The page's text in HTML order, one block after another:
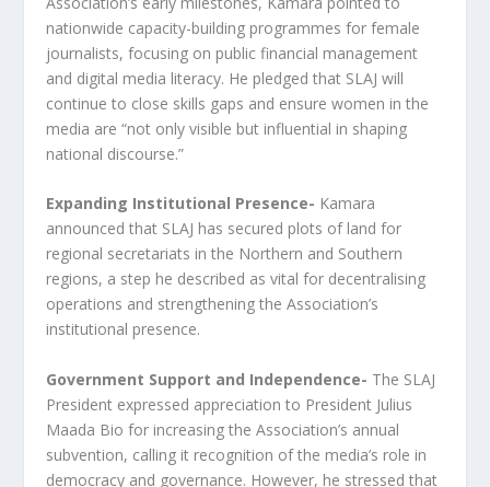
nationwide capacity-building programmes for female
journalists, focusing on public financial management
and digital media literacy. He pledged that SLAJ will
continue to close skills gaps and ensure women in the
media are “not only visible but influential in shaping
national discourse.”
Expanding Institutional Presence- Kamara
announced that SLAJ has secured plots of land for
regional secretariats in the Northern and Southern
regions, a step he described as vital for decentralising
operations and strengthening the Association’s
institutional presence.
Government Support and Independence- The SLAJ
President expressed appreciation to President Julius
Maada Bio for increasing the Association’s annual
subvention, calling it recognition of the media’s role in
democracy and governance. However, he stressed that